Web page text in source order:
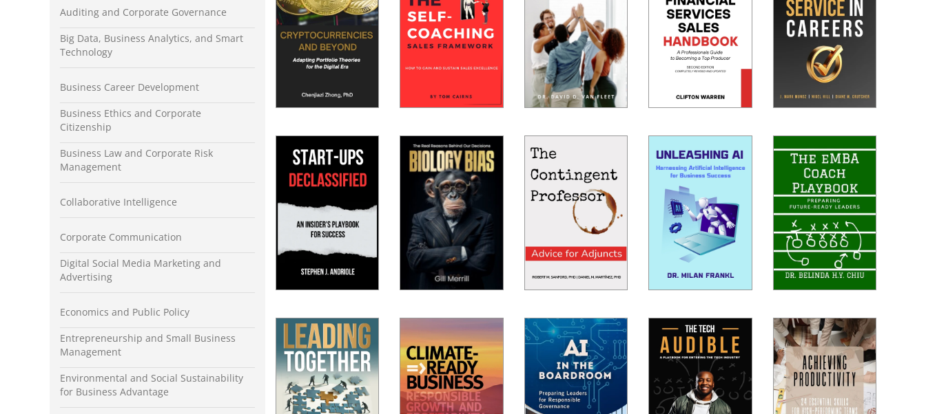
Auditing and Corporate Governance
Big Data, Business Analytics, and Smart
Technology
Business Career Development
Business Ethics and Corporate
Citizenship
Business Law and Corporate Risk
Management
Collaborative Intelligence
Corporate Communication
Digital Social Media Marketing and
Advertising
Economics and Public Policy
Entrepreneurship and Small Business
Management
Environmental and Social Sustainability
for Business Advantage